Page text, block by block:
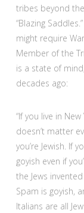
tribes beyond
“Blazing
might require
Member of the
is a state of
decades ago:
“If you live in
doesn’t matter
you’re Jewish. If
goyish even if
the Jews
Spam is goyish,
Italians are all